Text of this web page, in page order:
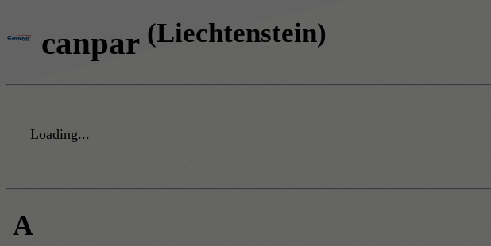
canpar (Liechtenstein)
Loading...
A